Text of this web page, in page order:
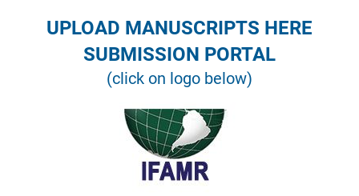
UPLOAD MANUSCRIPTS HERE
SUBMISSION PORTAL
(click on logo below)